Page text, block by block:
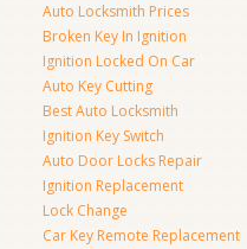
Auto Locksmith Prices
Broken Key In Ignition
Ignition Locked On Car
Auto Key Cutting
Best Auto Locksmith
Ignition Key Switch
Auto Door Locks Repair
Ignition Replacement
Lock Change
Car Key Remote Replacement